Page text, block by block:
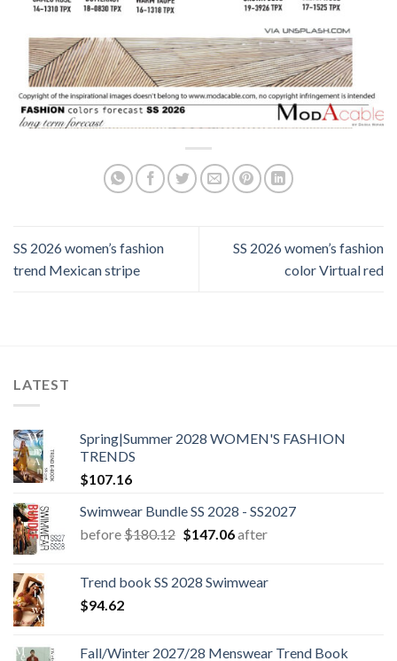
SS 2026 women’s fashion
trend Mexican stripe
SS 2026 women’s fashion
color Virtual red
LATEST
Spring|Summer 2028 WOMEN'S FASHION
TRENDS
$107.16
Swimwear Bundle SS 2028 - SS2027
before$180.12 Original
$180.12.
$147.06Current
$147.06.
after
Trend book SS 2028 Swimwear
$94.62
Fall/Winter 2027/28 Menswear Trend Book